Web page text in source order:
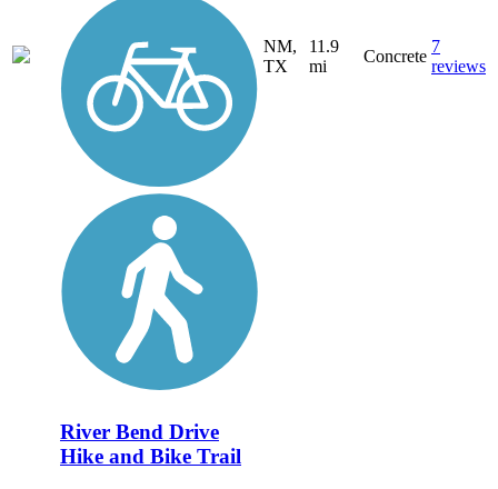
NM,
TX
11.9
mi
Concrete
7
reviews
River Bend Drive
Hike and Bike Trail